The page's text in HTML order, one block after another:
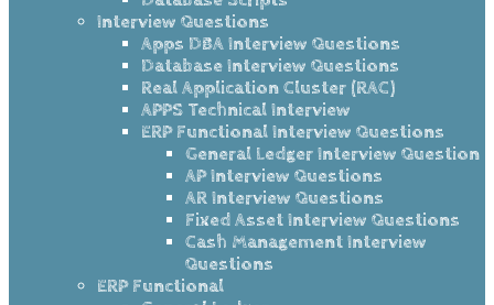
Interview Questions
Apps DBA Interview Questions
Database Interview Questions
Real Application Cluster (RAC)
APPS Technical Interview
ERP Functional Interview Questions
General Ledger Interview Question
AP Interview Questions
AR Interview Questions
Fixed Asset Interview Questions
Cash Management Interview
Questions
ERP Functional